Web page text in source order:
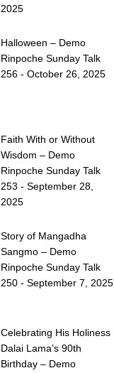
2025
Halloween – Demo
Rinpoche Sunday Talk
256 - October 26, 2025
Faith With or Without
Wisdom – Demo
Rinpoche Sunday Talk
253 - September 28,
2025
Story of Mangadha
Sangmo – Demo
Rinpoche Sunday Talk
250 - September 7, 2025
Celebrating His Holiness
Dalai Lama’s 90th
Birthday – Demo